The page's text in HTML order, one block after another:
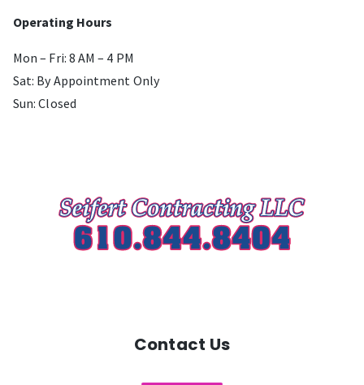
Operating Hours
Mon – Fri: 8 AM – 4 PM
Sat: By Appointment Only
Sun: Closed
Contact Us